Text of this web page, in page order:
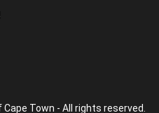
Town - All rights reserved.